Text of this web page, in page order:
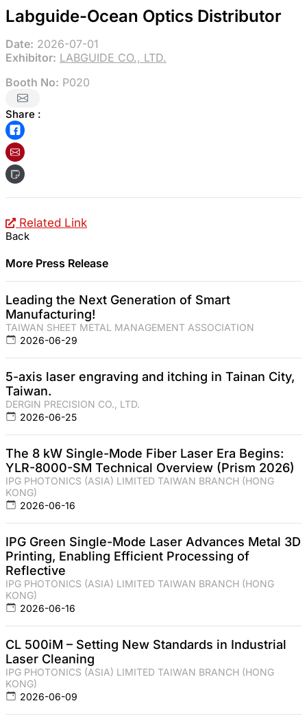
Labguide-Ocean Optics Distributor
Date: 2026-07-01
Exhibitor: LABGUIDE CO., LTD.
Booth No: P020
Share :
Related Link
Back
More Press Release
Leading the Next Generation of Smart
Manufacturing!
TAIWAN SHEET METAL MANAGEMENT ASSOCIATION
2026-06-29
5-axis laser engraving and itching in Tainan City,
Taiwan.
DERGIN PRECISION CO., LTD.
2026-06-25
The 8 kW Single-Mode Fiber Laser Era Begins:
YLR-8000-SM Technical Overview (Prism 2026)
IPG PHOTONICS (ASIA) LIMITED TAIWAN BRANCH (HONG
KONG)
2026-06-16
IPG Green Single-Mode Laser Advances Metal 3D
Printing, Enabling Efficient Processing of
Reflective
IPG PHOTONICS (ASIA) LIMITED TAIWAN BRANCH (HONG
KONG)
2026-06-16
CL 500iM – Setting New Standards in Industrial
Laser Cleaning
IPG PHOTONICS (ASIA) LIMITED TAIWAN BRANCH (HONG
KONG)
2026-06-09